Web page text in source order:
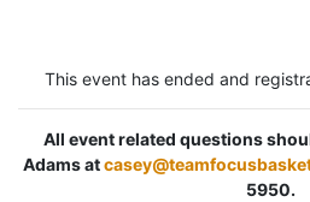
This event has ended and
All event related questions
Adams at
5950.